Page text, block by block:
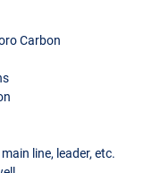
Carbon
line, leader, etc.